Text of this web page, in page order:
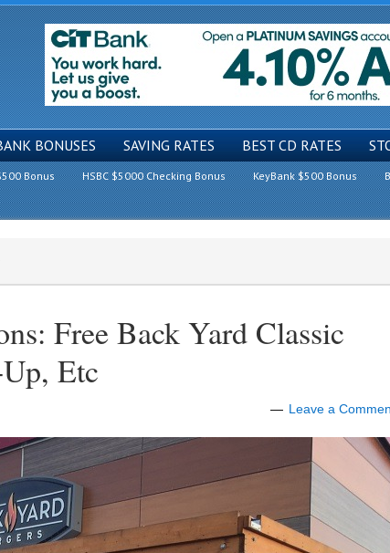
BONUSES SAVING RATES BEST CD RATES
Bonus HSBC $5000 Checking Bonus KeyBank $500 Bonus
Free Back Yard Classic
Etc
Leave a